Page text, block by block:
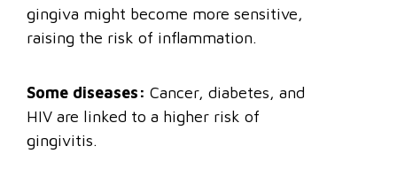
gingiva might become more sensitive,
raising the risk of inflammation.
Some diseases: Cancer, diabetes, and
HIV are linked to a higher risk of
gingivitis.